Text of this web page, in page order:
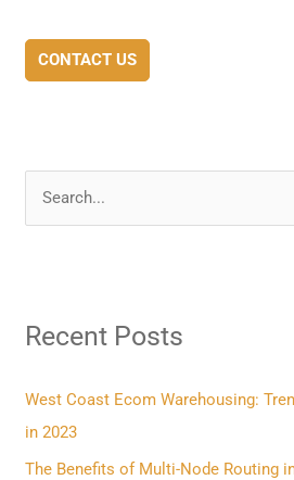
CONTACT US
c
f
o
r
Recent Posts
West Coast Ecom Warehousing:
in 2023
The Benefits of Multi-Node Routing